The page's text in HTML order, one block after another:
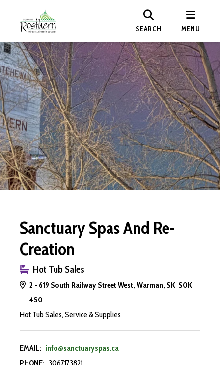
SEARCH MENU
Sanctuary Spas And Re-
Creation
Hot Tub Sales
2 - 619 South Railway Street West, Warman, SK S0K
4S0
Hot Tub Sales, Service & Supplies
EMAIL: info@sanctuaryspas.ca
PHONE: 3067173821